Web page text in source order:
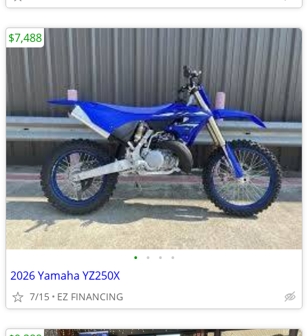
• • • •
2026 Yamaha YZ250X
7/15 EZ FINANCING
$7,488